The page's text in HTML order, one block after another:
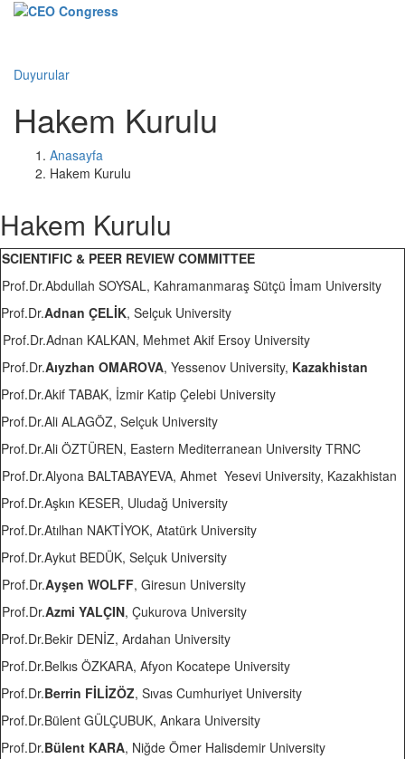
Duyurular
Hakem Kurulu
Anasayfa
Hakem Kurulu
Hakem Kurulu
SCIENTIFIC & PEER REVIEW COMMITTEE
Prof.Dr.Abdullah SOYSAL, Kahramanmaraş Sütçü İmam University
Prof.Dr.Adnan ÇELİK, Selçuk University
Prof.Dr.Adnan KALKAN, Mehmet Akif Ersoy University
Prof.Dr.Aıyzhan OMAROVA, Yessenov University, Kazakhistan
Prof.Dr.Akif TABAK, İzmir Katip Çelebi University
Prof.Dr.Ali ALAGÖZ, Selçuk University
Prof.Dr.Ali ÖZTÜREN, Eastern Mediterranean University TRNC
Prof.Dr.Alyona BALTABAYEVA, Ahmet Yesevi University, Kazakhistan
Prof.Dr.Aşkın KESER, Uludağ University
Prof.Dr.Atılhan NAKTİYOK, Atatürk University
Prof.Dr.Aykut BEDÜK, Selçuk University
Prof.Dr.Ayşen WOLFF, Giresun University
Prof.Dr.Azmi YALÇIN, Çukurova University
Prof.Dr.Bekir DENİZ, Ardahan University
Prof.Dr.Belkıs ÖZKARA, Afyon Kocatepe University
Prof.Dr.Berrin FİLİZÖZ, Sıvas Cumhuriyet University
Prof.Dr.Bülent GÜLÇUBUK, Ankara University
Prof.Dr.Bülent KARA, Niğde Ömer Halisdemir University